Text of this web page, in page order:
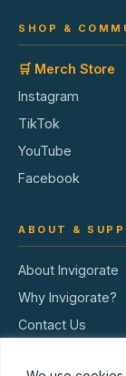
SHOP &
🛒 Merch Store
Instagram
TikTok
YouTube
Facebook
ABOUT &
About Invigorate
Why Invigorate?
Contact Us